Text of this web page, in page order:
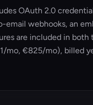
OAuth 2.0
webhooks, an
are included in
mo, €825/mo), billed